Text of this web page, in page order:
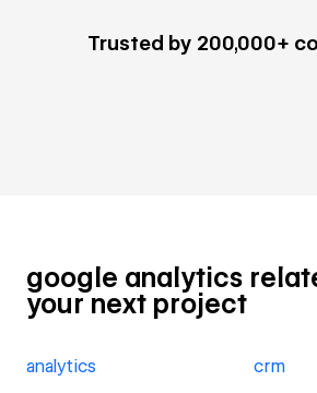
Trusted by 200,000+
google analytics
your next project
analytics crm